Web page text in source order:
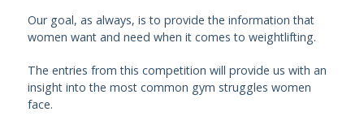
Our goal, as always, is to provide the information that
women want and need when it comes to weightlifting.
The entries from this competition will provide us with an
insight into the most common gym struggles women
face.